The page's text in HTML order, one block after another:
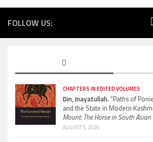
FOLLOW US:
CHAPTERS IN EDITED VOLUMES
Din, Inayatullah.“Paths of
and the State in Modern
Mount: The Horse in South Asian
AUGUST 5, 2026